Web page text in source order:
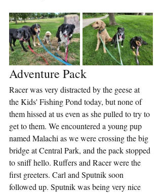
Adventure Pack
Racer was very distracted by the geese at
the Kids' Fishing Pond today, but none of
them hissed at us even as she pulled to try to
get to them. We encountered a young pup
named Malachi as we were crossing the big
bridge at Central Park, and the pack stopped
to sniff hello. Ruffers and Racer were the
first greeters. Carl and Sputnik soon
followed up. Sputnik was being very nice